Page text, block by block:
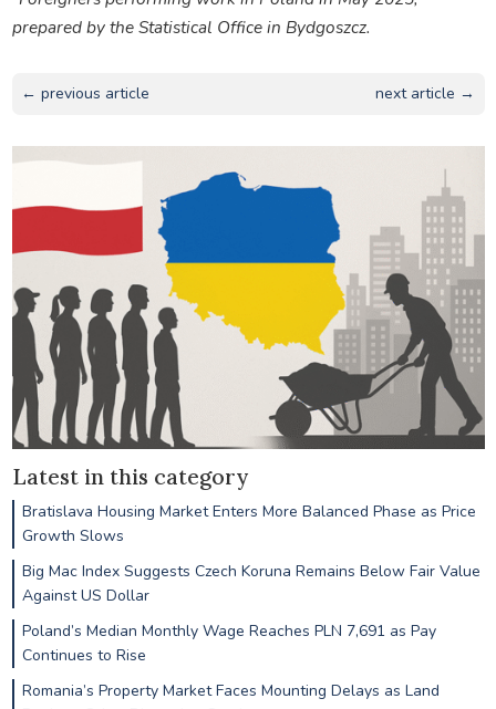
prepared by the Statistical Office in Bydgoszcz.
← previous article next article →
Latest in this category
Bratislava Housing Market Enters More Balanced Phase as Price
Growth Slows
Big Mac Index Suggests Czech Koruna Remains Below Fair Value
Against US Dollar
Poland’s Median Monthly Wage Reaches PLN 7,691 as Pay
Continues to Rise
Romania’s Property Market Faces Mounting Delays as Land